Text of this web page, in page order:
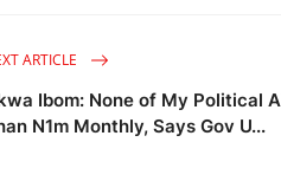
ARTICLE
Ibom: None of My Political
N1m Monthly, Says Gov U...